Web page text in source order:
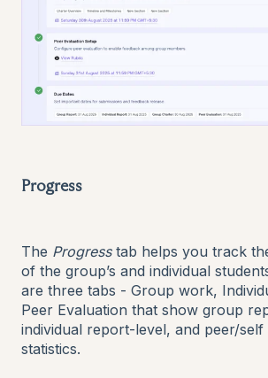
Progress
The Progresstab helps you track
of the group’s and individual
are three tabs - Group work,
Peer Evaluation that show group
individual report-level, and peer/self
statistics.